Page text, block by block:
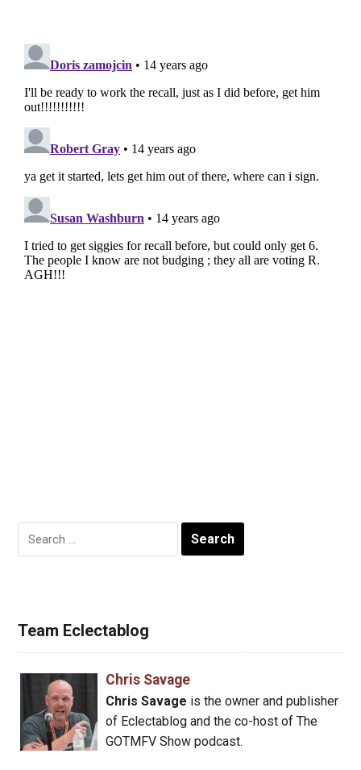
Search
for:
Team Eclectablog
Chris Savage
Chris Savage is the owner and publisher
of Eclectablog and the co-host of The
GOTMFV Show podcast.